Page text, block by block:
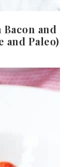
and
and Paleo)